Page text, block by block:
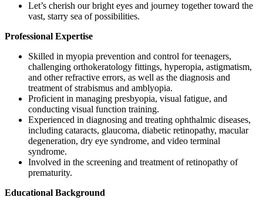
Let’s cherish our bright eyes and journey together toward the
vast, starry sea of possibilities.
Professional Expertise
Skilled in myopia prevention and control for teenagers,
challenging orthokeratology fittings, hyperopia, astigmatism,
and other refractive errors, as well as the diagnosis and
treatment of strabismus and amblyopia.
Proficient in managing presbyopia, visual fatigue, and
conducting visual function training.
Experienced in diagnosing and treating ophthalmic diseases,
including cataracts, glaucoma, diabetic retinopathy, macular
degeneration, dry eye syndrome, and video terminal
syndrome.
Involved in the screening and treatment of retinopathy of
prematurity.
Educational Background